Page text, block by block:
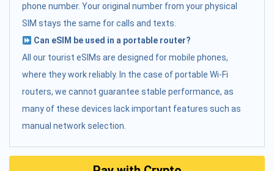
phone number. Your original number from your physical
SIM stays the same for calls and texts.
Can eSIM be used in a portable router?
All our tourist eSIMs are designed for mobile phones,
where they work reliably. In the case of portable Wi-Fi
routers, we cannot guarantee stable performance, as
many of these devices lack important features such as
manual network selection.